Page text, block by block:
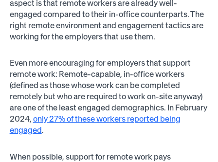
aspect is that remote workers are already well-
engaged compared to their in-office counterparts. The
right remote environment and engagement tactics are
working for the employers that use them.
Even more encouraging for employers that support
remote work: Remote-capable, in-office workers
(defined as those whose work can be completed
remotely but who are required to work on-site anyway)
are one of the least engaged demographics. In February
2024, only 27% of these workers reported being
engaged.
When possible, support for remote work pays